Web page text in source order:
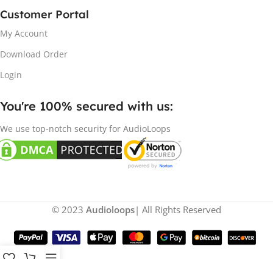
Customer Portal
My Account
Download Order
Login
You're 100% secured with us:​
We use top-notch security for AudioLoops
© 2023 Audioloops| All Rights Reserved